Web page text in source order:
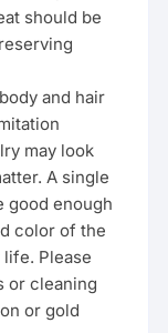
should be
and hair
may look
A single
good enough
color of the
Please
or cleaning
or gold